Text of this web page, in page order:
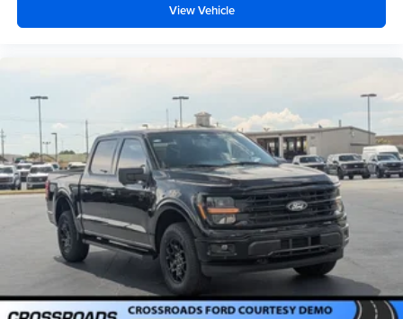
View Vehicle